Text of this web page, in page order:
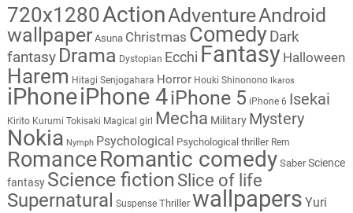
720x1280ActionAdventureAndroid
wallpaper Asuna Christmas Comedy Dark
fantasy Drama Dystopian Ecchi Fantasy Halloween
Harem Hitagi Senjogahara Horror Houki Shinonono Ikaros
iPhoneiPhone 4iPhone 5 iPhone 6 Isekai
Kirito Kurumi Tokisaki Magical girl Mecha Military Mystery
Nokia Nymph Psychological Psychological thriller Rem
RomanceRomantic comedy Saber Science
fantasy Science fiction Slice of life
Supernatural Suspense Thriller wallpapers Yuri